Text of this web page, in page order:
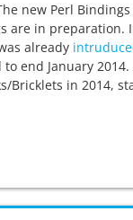
new Perl
are in
already
end January
Bricklets in 2014,